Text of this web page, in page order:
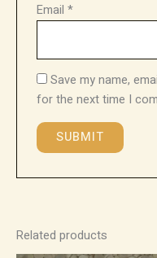
Email*
Save my name,
for the next time I
Related products